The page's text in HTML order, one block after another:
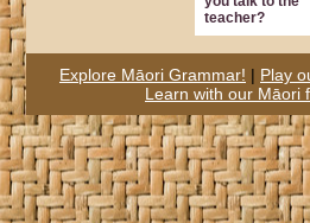
teacher?
Explore Māori Grammar! | Play
Learn with our Māori